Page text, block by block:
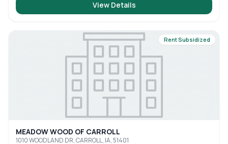
View Details
Rent Subsidized
MEADOW WOOD OF CARROLL
1010 WOODLAND DR, CARROLL, IA, 51401